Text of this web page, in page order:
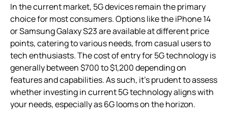
In the current market, 5G devices remain the primary
choice for most consumers. Options like the iPhone 14
or Samsung Galaxy S23 are available at different price
points, catering to various needs, from casual users to
tech enthusiasts. The cost of entry for 5G technology is
generally between $700 to $1,200 depending on
features and capabilities. As such, it’s prudent to assess
whether investing in current 5G technology aligns with
your needs, especially as 6G looms on the horizon.